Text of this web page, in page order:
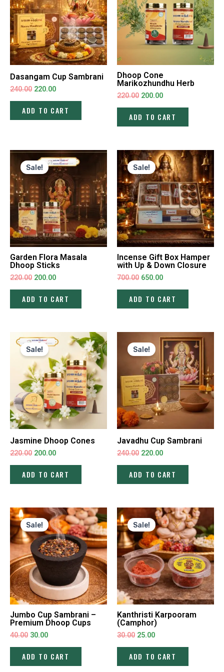
Dasangam Cup Sambrani
240.00 220.00
ADD TO CART
Dhoop Cone
Marikozhundhu Herb
220.00 200.00
ADD TO CART
Sale!
Garden Flora Masala
Dhoop Sticks
220.00
Original
price
was:
₹220.00.
200.00
Current
price
is:
₹200.00.
ADD TO CART
Sale!
Incense Gift Box Hamper
with Up & Down Closure
700.00
Original
price
was:
₹700.00.
650.00
Current
price
is:
₹650.00.
ADD TO CART
Sale!
Jasmine Dhoop Cones
220.00
Original
price
was:
₹220.00.
200.00
Current
price
is:
₹200.00.
ADD TO CART
Sale!
Javadhu Cup Sambrani
240.00
Original
price
was:
₹240.00.
220.00
Current
price
is:
₹220.00.
ADD TO CART
Sale!
Jumbo Cup Sambrani –
Premium Dhoop Cups
40.00
Original
price
was:
₹40.00.
30.00
Current
price
is:
₹30.00.
ADD TO CART
Sale!
Kanthristi Karpooram
(Camphor)
30.00
Original
price
was:
₹30.00.
25.00
Current
price
is:
₹25.00.
ADD TO CART